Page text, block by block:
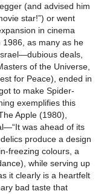
(and advised him
star!”) or went
in cinema
as many as he
deals,
of the Universe,
for Peace), ended in
to make Spider-
exemplifies this
Apple (1980),
was ahead of its
produce a design
freezing colours, a
while serving up
it clearly is a heartfelt
bad taste that